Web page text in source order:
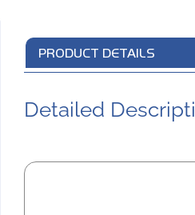
PRODUCT DETAILS
Detailed